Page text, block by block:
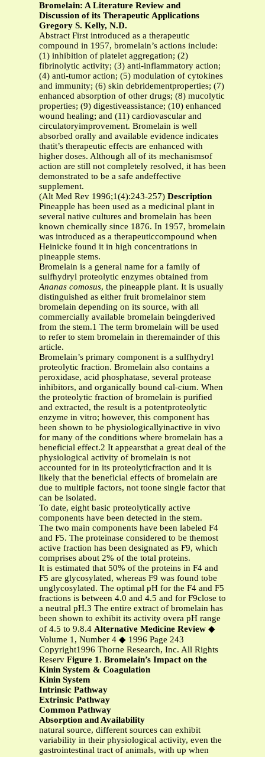
Bromelain: A Literature Review and
Discussion of its Therapeutic Applications
Gregory S. Kelly, N.D.
Abstract First introduced as a therapeutic
compound in 1957, bromelain’s actions include:
(1) inhibition of platelet aggregation; (2)
fibrinolytic activity; (3) anti-inflammatory action;
(4) anti-tumor action; (5) modulation of cytokines
and immunity; (6) skin debridementproperties; (7)
enhanced absorption of other drugs; (8) mucolytic
properties; (9) digestiveassistance; (10) enhanced
wound healing; and (11) cardiovascular and
circulatoryimprovement. Bromelain is well
absorbed orally and available evidence indicates
thatit’s therapeutic effects are enhanced with
higher doses. Although all of its mechanismsof
action are still not completely resolved, it has been
demonstrated to be a safe andeffective
supplement.
(Alt Med Rev 1996;1(4):243-257) Description
Pineapple has been used as a medicinal plant in
several native cultures and bromelain has been
known chemically since 1876. In 1957, bromelain
was introduced as a therapeuticcompound when
Heinicke found it in high concentrations in
pineapple stems.
Bromelain is a general name for a family of
sulfhydryl proteolytic enzymes obtained from
Ananas comosus, the pineapple plant. It is usually
distinguished as either fruit bromelainor stem
bromelain depending on its source, with all
commercially available bromelain beingderived
from the stem.1 The term bromelain will be used
to refer to stem bromelain in theremainder of this
article.
Bromelain’s primary component is a sulfhydryl
proteolytic fraction. Bromelain also contains a
peroxidase, acid phosphatase, several protease
inhibitors, and organically bound cal-cium. When
the proteolytic fraction of bromelain is purified
and extracted, the result is a potentproteolytic
enzyme in vitro; however, this component has
been shown to be physiologicallyinactive in vivo
for many of the conditions where bromelain has a
beneficial effect.2 It appearsthat a great deal of the
physiological activity of bromelain is not
accounted for in its proteolyticfraction and it is
likely that the beneficial effects of bromelain are
due to multiple factors, not toone single factor that
can be isolated.
To date, eight basic proteolytically active
components have been detected in the stem.
The two main components have been labeled F4
and F5. The proteinase considered to be themost
active fraction has been designated as F9, which
comprises about 2% of the total proteins.
It is estimated that 50% of the proteins in F4 and
F5 are glycosylated, whereas F9 was found tobe
unglycosylated. The optimal pH for the F4 and F5
fractions is between 4.0 and 4.5 and for F9close to
a neutral pH.3 The entire extract of bromelain has
been shown to exhibit its activity overa pH range
of 4.5 to 9.8.4 Alternative Medicine Review ◆
Volume 1, Number 4 ◆ 1996 Page 243
Copyright1996 Thorne Research, Inc. All Rights
Reserv Figure 1. Bromelain’s Impact on the
Kinin System & Coagulation
Kinin System
Intrinsic Pathway
Extrinsic Pathway
Common Pathway
Absorption and Availability
natural source, different sources can exhibit
variability in their physiological activity, even the
gastrointestinal tract of animals, with up when